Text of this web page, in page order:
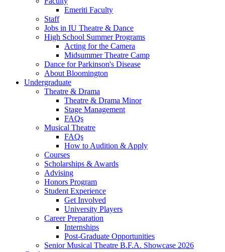
Emeriti Faculty
Staff
Jobs in IU Theatre & Dance
High School Summer Programs
Acting for the Camera
Midsummer Theatre Camp
Dance for Parkinson's Disease
About Bloomington
Undergraduate
Theatre & Drama
Theatre & Drama Minor
Stage Management
FAQs
Musical Theatre
FAQs
How to Audition & Apply
Courses
Scholarships & Awards
Advising
Honors Program
Student Experience
Get Involved
University Players
Career Preparation
Internships
Post-Graduate Opportunities
Senior Musical Theatre B.F.A. Showcase 2026